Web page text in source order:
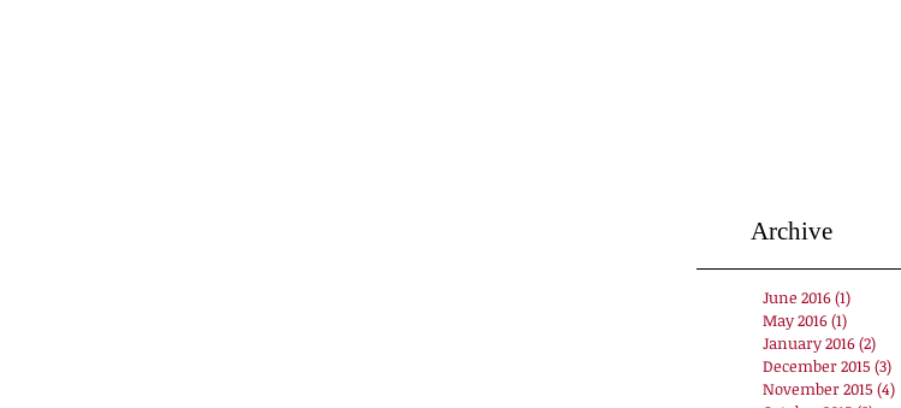
Archive
June 2016(1)
May 2016(1)
January 2016(2)
December 2015 (3)
November 2015 (4)